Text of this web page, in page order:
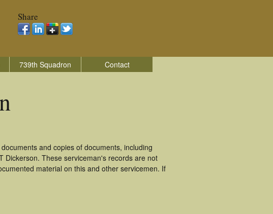
Share
739th Squadron Contact
and copies of documents, including
Dickerson. These serviceman's records are not
material on this and other servicemen. If